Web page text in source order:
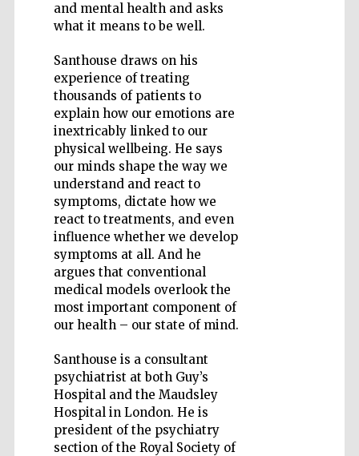
and mental health and asks
what it means to be well.
Santhouse draws on his
experience of treating
thousands of patients to
explain how our emotions are
inextricably linked to our
physical wellbeing. He says
our minds shape the way we
understand and react to
symptoms, dictate how we
react to treatments, and even
influence whether we develop
symptoms at all. And he
argues that conventional
medical models overlook the
most important component of
our health – our state of mind.
Santhouse is a consultant
psychiatrist at both Guy’s
Hospital and the Maudsley
Hospital in London. He is
president of the psychiatry
section of the Royal Society of